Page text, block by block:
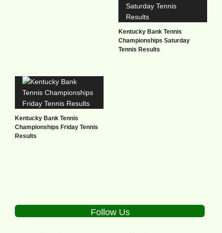
Kentucky Bank Tennis
Championships Saturday
Tennis Results
Kentucky Bank Tennis
Championships Friday Tennis
Results
Follow Us